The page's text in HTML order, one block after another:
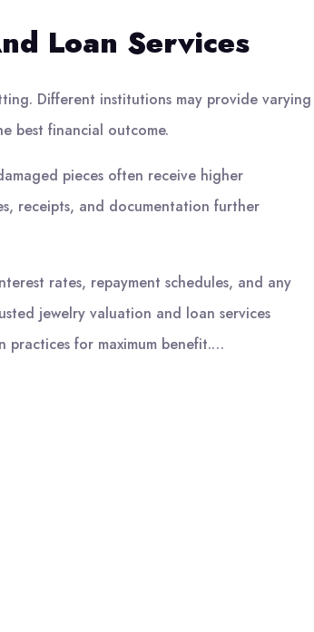
Loan Services
Different institutions may provide varying
best financial outcome.
pieces often receive higher
receipts, and documentation further
rates, repayment schedules, and any
jewelry valuation and loan services
practices for maximum benefit.…